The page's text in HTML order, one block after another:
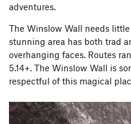
adventures.
The Winslow Wall needs
stunning area has both trad
overhanging faces. Routes
5.14+. The Winslow Wall is
respectful of this magical